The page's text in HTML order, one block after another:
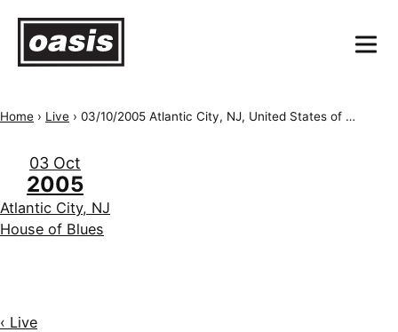
Home › Live › 03/10/2005 Atlantic City, NJ, United States of America, House of Blues (NJ)
03 Oct
2005
Atlantic City, NJ
House of Blues
‹ Live